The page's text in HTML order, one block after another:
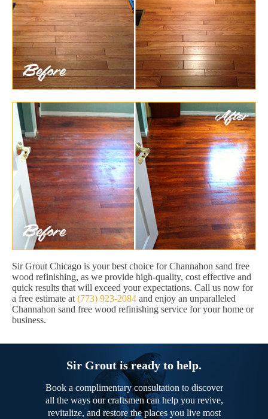
Sir Grout Chicago is your best choice for Channahon sand free
wood refinishing, as we provide high-quality, cost effective and
quick results that will exceed your expectations. Call us now for
a free estimate at (773) 923-2084 and enjoy an unparalleled
Channahon sand free wood refinishing service for your home or
business.
Sir Grout is ready to help.
Book a complimentary consultation to discover
all the ways our craftsmen can help you revive,
revitalize, and restore the places you live most